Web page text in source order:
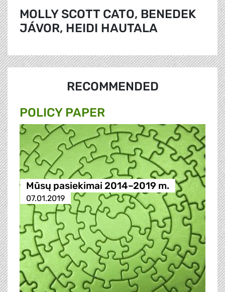
MOLLY SCOTT CATO, BENEDEK
JÁVOR, HEIDI HAUTALA
RECOMMENDED
POLICY PAPER
Mūsų pasiekimai 2014–2019 m.
07.01.2019